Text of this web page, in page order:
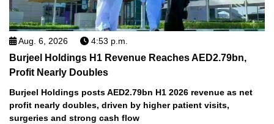
Aug. 6, 2026 4:53 p.m.
Burjeel Holdings H1 Revenue Reaches AED2.79bn,
Profit Nearly Doubles
Burjeel Holdings posts AED2.79bn H1 2026 revenue as net
profit nearly doubles, driven by higher patient visits,
surgeries and strong cash flow